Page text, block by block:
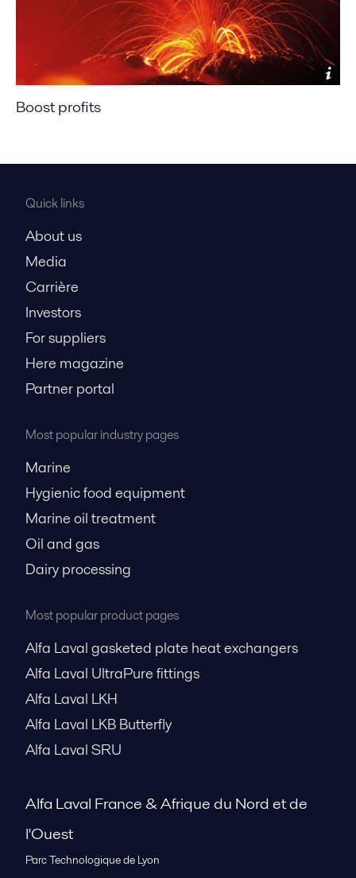
Boost profits
Quick links
About us
Media
Carrière
Investors
For suppliers
Here magazine
Partner portal
Most popular industry pages
Marine
Hygienic food equipment
Marine oil treatment
Oil and gas
Dairy processing
Most popular product pages
Alfa Laval gasketed plate heat exchangers
Alfa Laval UltraPure fittings
Alfa Laval LKH
Alfa Laval LKB Butterfly
Alfa Laval SRU
Alfa Laval France & Afrique du Nord et de
l'Ouest
Parc Technologique de Lyon